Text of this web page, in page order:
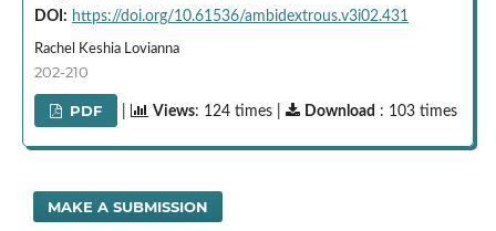
DOI: https://doi.org/10.61536/ambidextrous.v3i02.431
Rachel Keshia Lovianna
202-210
PDF Views: 124 times | Download : 103 times
MAKE A SUBMISSION